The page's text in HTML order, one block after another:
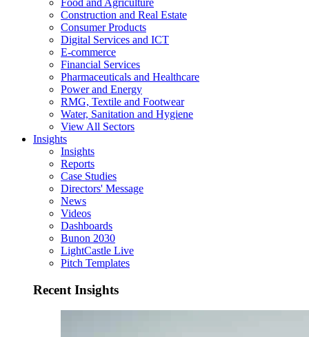
Construction and Real Estate
Consumer Products
Digital Services and ICT
E-commerce
Financial Services
Pharmaceuticals and Healthcare
Power and Energy
RMG, Textile and Footwear
Water, Sanitation and Hygiene
View All Sectors
Insights
Insights
Reports
Case Studies
Directors' Message
News
Videos
Dashboards
Bunon 2030
LightCastle Live
Pitch Templates
Recent Insights